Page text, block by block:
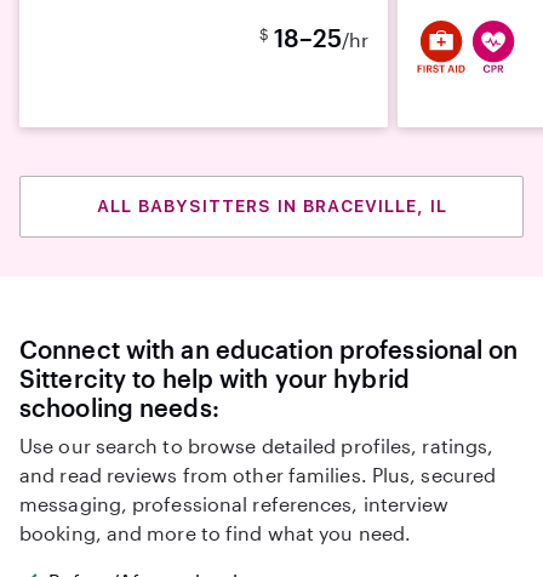
$ 18–25/hr
ALL BABYSITTERS IN BRACEVILLE, IL
Connect with an education professional on
Sittercity to help with your hybrid
schooling needs:
Use our search to browse detailed profiles, ratings,
and read reviews from other families. Plus, secured
messaging, professional references, interview
booking, and more to find what you need.